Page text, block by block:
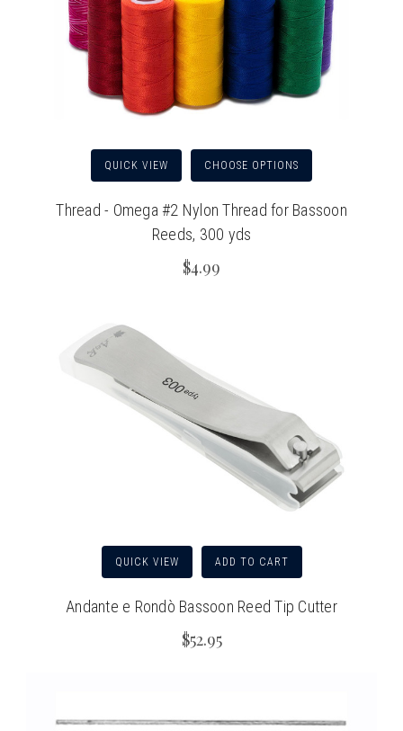
QUICK VIEW CHOOSE OPTIONS
Thread - Omega #2 Nylon Thread for Bassoon
Reeds, 300 yds
$4.99
QUICK VIEW ADD TO CART
Andante e Rondò Bassoon Reed Tip Cutter
$52.95